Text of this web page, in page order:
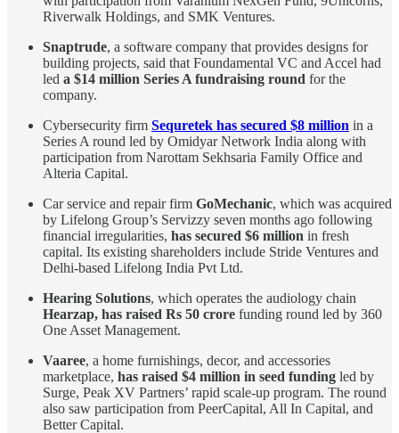
Riverwalk Holdings, and SMK Ventures.
Snaptrude, a software company that provides designs for
building projects, said that Foundamental VC and Accel had
led a $14 million Series A fundraising round for the
company.
Cybersecurity firm Sequretek has secured $8 million in a
Series A round led by Omidyar Network India along with
participation from Narottam Sekhsaria Family Office and
Alteria Capital.
Car service and repair firm GoMechanic, which was acquired
by Lifelong Group’s Servizzy seven months ago following
financial irregularities, has secured $6 million in fresh
capital. Its existing shareholders include Stride Ventures and
Delhi-based Lifelong India Pvt Ltd.
Hearing Solutions, which operates the audiology chain
Hearzap, has raised Rs 50 crore funding round led by 360
One Asset Management.
Vaaree, a home furnishings, decor, and accessories
marketplace, has raised $4 million in seed funding led by
Surge, Peak XV Partners’ rapid scale-up program. The round
also saw participation from PeerCapital, All In Capital, and
Better Capital.